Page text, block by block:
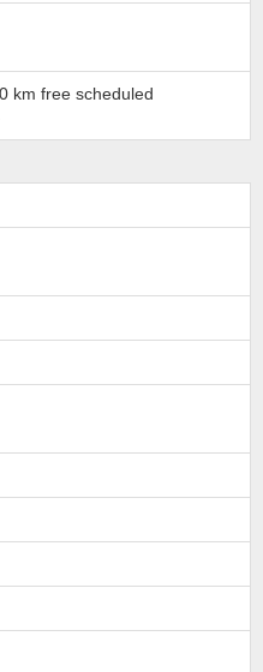
km free scheduled